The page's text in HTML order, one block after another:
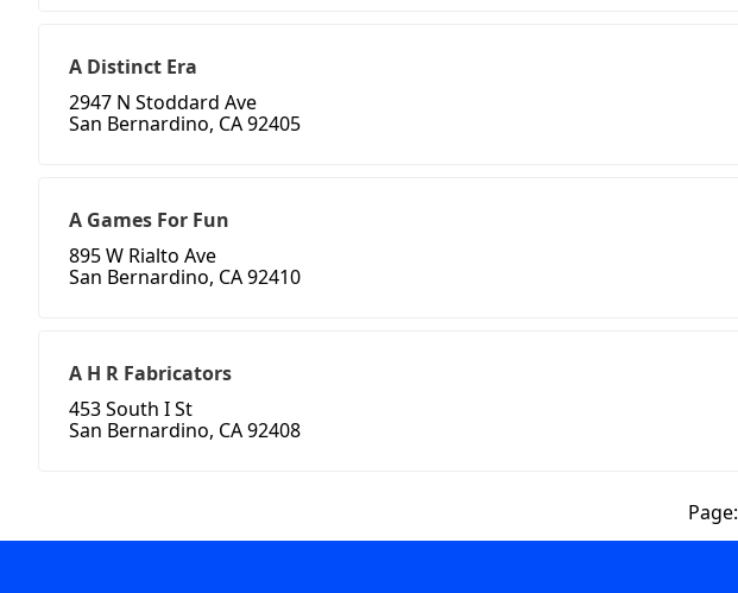
A Distinct Era
2947 N Stoddard Ave
San Bernardino, CA 92405
A Games For Fun
895 W Rialto Ave
San Bernardino, CA 92410
A H R Fabricators
453 South I St
San Bernardino, CA 92408
Page: